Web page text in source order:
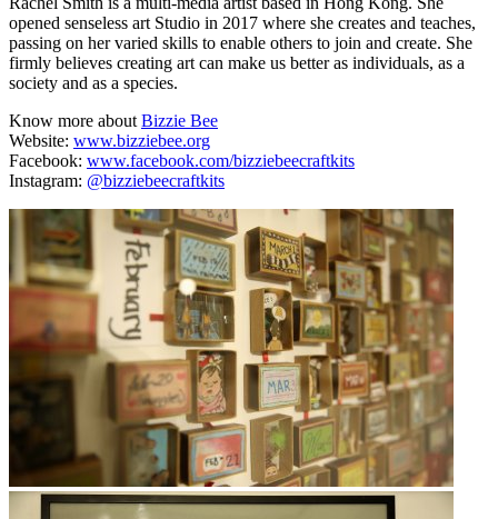
opened senseless art Studio in 2017 where she creates and teaches,
passing on her varied skills to enable others to join and create. She
firmly believes creating art can make us better as individuals, as a
society and as a species.
Know more aboutBizzie Bee
Website: www.bizziebee.org
Facebook: www.facebook.com/bizziebeecraftkits
Instagram: @bizziebeecraftkits